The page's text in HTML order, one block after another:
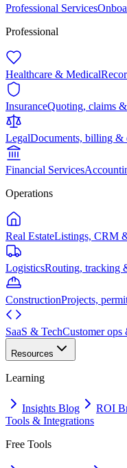
Professional Services
Professional
Healthcare & Medical
InsuranceQuoting, claims
LegalDocuments, billing &
Financial Services
Operations
Real EstateListings, CRM
LogisticsRouting, tracking
ConstructionProjects,
SaaS & TechCustomer ops
Resources
Learning
Insights Blog ROI
Tools & Integrations
Free Tools